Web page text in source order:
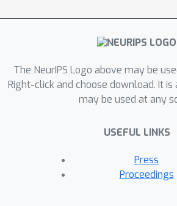
environment. We show that
even one additional
pretraining gives rise to
improvements in generating
labels for unannotated
game-playing environments
that we can significantly
game performance and
The NeurIPS Logo above may be
Right-click and choose download. It
may be used at any
USEFUL LINKS
Press
Proceedings